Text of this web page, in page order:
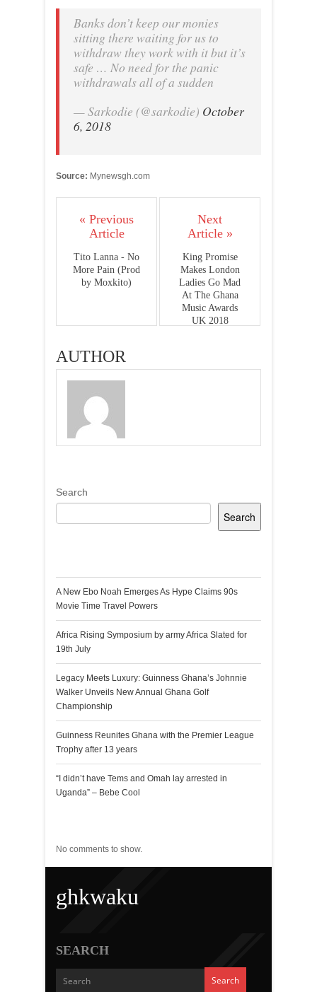
Banks don’t keep our monies
sitting there waiting for us to
withdraw they work with it but it’s
safe … No need for the panic
withdrawals all of a sudden
— Sarkodie (@sarkodie) October
6, 2018
Source: Mynewsgh.com
« Previous
Article
Tito Lanna - No
More Pain (Prod
by Moxkito)
Next
Article »
King Promise
Makes London
Ladies Go Mad
At The Ghana
Music Awards
UK 2018
AUTHOR
Search
Search
A New Ebo Noah Emerges As Hype Claims 90s
Movie Time Travel Powers
Africa Rising Symposium by army Africa Slated for
19th July
Legacy Meets Luxury: Guinness Ghana’s Johnnie
Walker Unveils New Annual Ghana Golf
Championship
Guinness Reunites Ghana with the Premier League
Trophy after 13 years
“I didn’t have Tems and Omah lay arrested in
Uganda” – Bebe Cool
No comments to show.
ghkwaku
SEARCH